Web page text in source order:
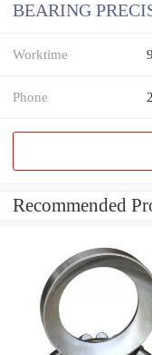
BEARING
Worktime
Phone
Recommended